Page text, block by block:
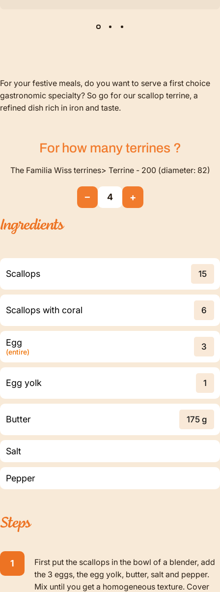
For your festive meals, do you want to serve a first choice
gastronomic specialty? So go for our scallop terrine, a
refined dish rich in iron and taste.
For how many terrines ?
The Familia Wiss terrines> Terrine - 200 (diameter: 82)
− 4 +
Ingredients
Scallops 15
Scallops with coral 6
Egg
(entire)
3
Egg yolk 1
Butter 175 g
Salt
Pepper
Steps
First put the scallops in the bowl of a blender, add
the 3 eggs, the egg yolk, butter, salt and pepper.
Mix until you get a homogeneous texture. Cover